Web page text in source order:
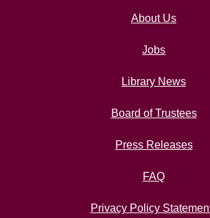
About Us
Jobs
Library News
Board of Trustees
Press Releases
FAQ
Privacy Policy